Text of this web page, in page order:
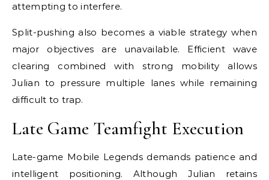
attempting to interfere.
Split-pushing also becomes a viable strategy when
major objectives are unavailable. Efficient wave
clearing combined with strong mobility allows
Julian to pressure multiple lanes while remaining
difficult to trap.
Late Game Teamfight Execution
Late-game Mobile Legends demands patience and
intelligent positioning. Although Julian retains